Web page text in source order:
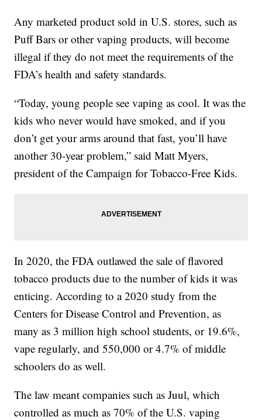
Any marketed product sold in U.S. stores, such as
Puff Bars or other vaping products, will become
illegal if they do not meet the requirements of the
FDA’s health and safety standards.
“Today, young people see vaping as cool. It was the
kids who never would have smoked, and if you
don’t get your arms around that fast, you’ll have
another 30-year problem,” said Matt Myers,
president of the Campaign for Tobacco-Free Kids.
In 2020, the FDA outlawed the sale of flavored
tobacco products due to the number of kids it was
enticing. According to a 2020 study from the
Centers for Disease Control and Prevention, as
many as 3 million high school students, or 19.6%,
vape regularly, and 550,000 or 4.7% of middle
schoolers do as well.
The law meant companies such as Juul, which
controlled as much as 70% of the U.S. vaping